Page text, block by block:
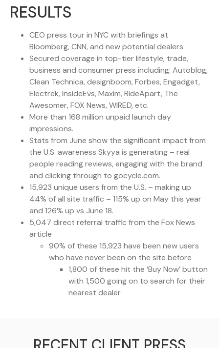
RESULTS
CEO press tour in NYC with briefings at
Bloomberg, CNN, and new potential dealers.
Secured coverage in top-tier lifestyle, trade,
business and consumer press including: Autoblog,
Clean Technica, designboom, Forbes, Engadget,
Electrek, InsideEvs, Maxim, RideApart, The
Awesomer, FOX News, WIRED, etc.
More than 168 million unpaid launch day
impressions.
Stats from June show the significant impact from
the U.S. awareness Skyya is generating – real
people reading reviews, engaging with the brand
and clicking through to gocycle.com.
15,923 unique users from the U.S. – making up
44% of all site traffic – 115% up on May this year
and 126% up vs June 18.
5,047 direct referral traffic from the Fox News
article
90% of these 15,923 have been new users
who have never been on the site before
1,800 of these hit the ‘Buy Now’ button
with 1,500 going on to search for their
nearest dealer